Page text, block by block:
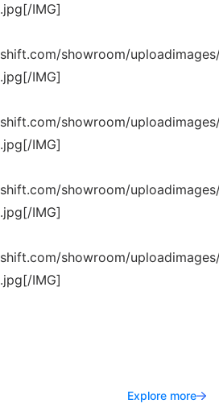
IMG]
showroom/
IMG]
showroom/
IMG]
showroom/
IMG]
showroom/
IMG]
Explore more